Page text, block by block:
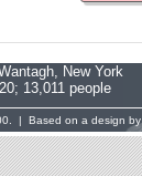
New York
13,011 people
| Based on a design by